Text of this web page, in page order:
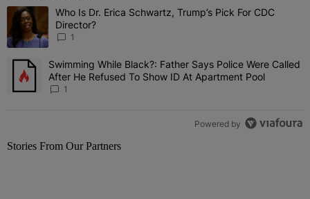
The following is a list of the most commented articles in the last 7
A trending article titled "Who Is Dr. Erica Schwartz, Trump’s Pick
Who Is Dr. Erica Schwartz, Trump’s Pick For CDC
Director?
1
A trending article titled "Swimming While Black?: Father Says
Swimming While Black?: Father Says Police Were Called
After He Refused To Show ID At Apartment Pool
1
Powered by
Stories From Our Partners